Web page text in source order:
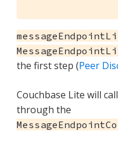
the first step (Peer
Couchbase Lite will
through the